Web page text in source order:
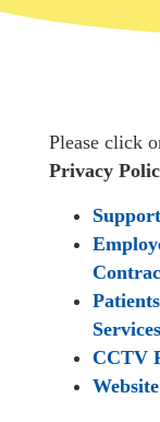
Please click
Privacy
Services
CCTV